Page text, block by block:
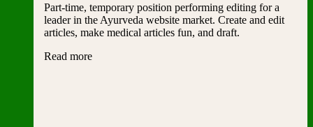
Part-time, temporary position performing editing for a
leader in the Ayurveda website market. Create and edit
articles, make medical articles fun, and draft.
Read more